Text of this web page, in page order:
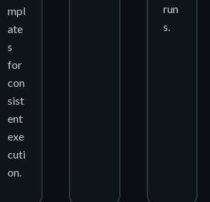
mpl
ate
s
for
con
sist
ent
exe
cuti
on.
run
s.